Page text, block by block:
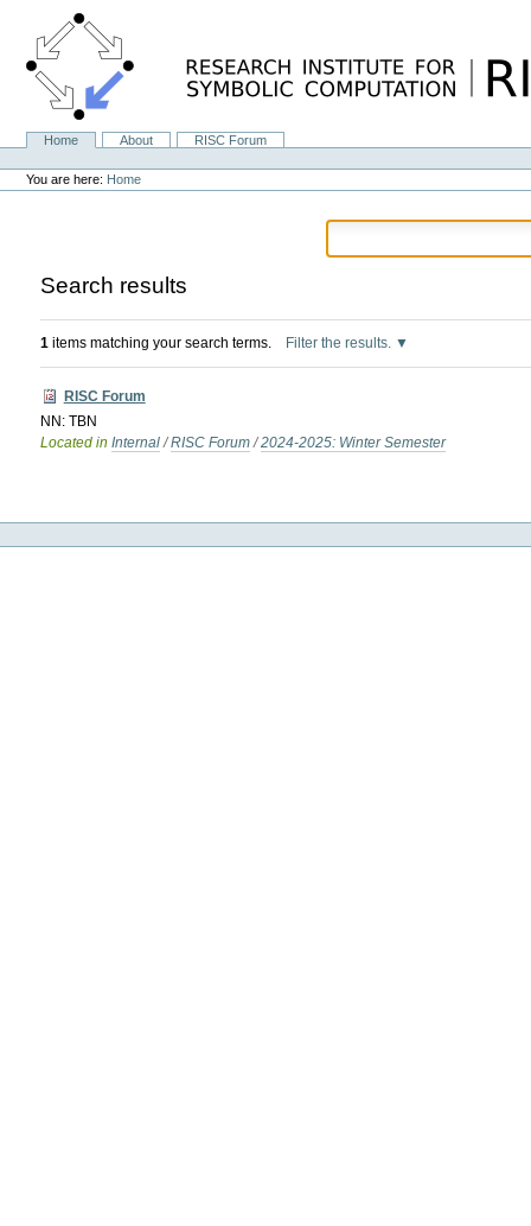
content.
NavigationHome About
RISC Forum
Personal
tools
You are here: Home
Search results
1items matching your search terms. Filter the results.
RISC Forum
NN: TBN
Located in Internal /RISC Forum /2024-2025: Winter Semester